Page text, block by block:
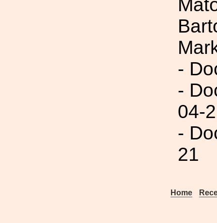
-
-
04-
-
21
Home